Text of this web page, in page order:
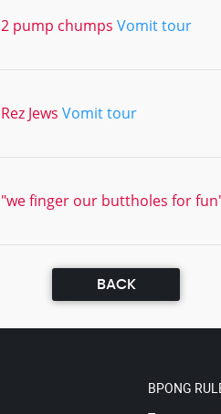
2 pump chumps Vomit tour
Rez Jews Vomit tour
"we finger our buttholes for
BACK
BPONG